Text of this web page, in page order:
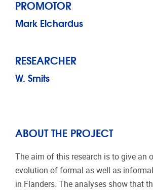
PROMOTOR
Mark Elchardus
RESEARCHER
W. Smits
ABOUT THE PROJECT
The aim of this research is to give an
evolution of formal as well as
in Flanders. The analyses show that